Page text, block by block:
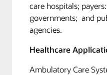
care hospitals;
governments; and
agencies.
Healthcare
Ambulatory Care